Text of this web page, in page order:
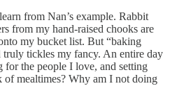
from Nan’s example. Rabbit
from my hand-raised chooks are
my bucket list. But “baking
truly tickles my fancy. An entire day
for the people I love, and setting
of mealtimes? Why am I not doing